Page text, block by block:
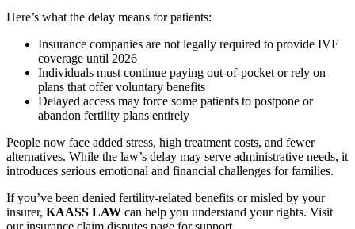
Here’s what the delay means for patients:
Insurance companies are not legally required to provide IVF
coverage until 2026
Individuals must continue paying out-of-pocket or rely on
plans that offer voluntary benefits
Delayed access may force some patients to postpone or
abandon fertility plans entirely
People now face added stress, high treatment costs, and fewer
alternatives. While the law’s delay may serve administrative needs, it
introduces serious emotional and financial challenges for families.
If you’ve been denied fertility-related benefits or misled by your
insurer, KAASS LAW can help you understand your rights. Visit
our insurance claim disputes page for support.